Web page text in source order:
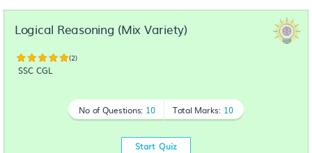
Logical Reasoning (Mix Variety)
(2)
SSC CGL
No of Questions: 10 Total Marks: 10
Start Quiz